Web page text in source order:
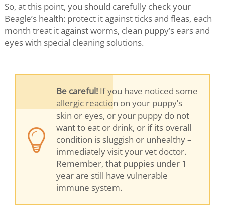
So, at this point, you should carefully check your
Beagle’s health: protect it against ticks and fleas, each
month treat it against worms, clean puppy’s ears and
eyes with special cleaning solutions.
Be careful!If you have noticed some
allergic reaction on your puppy’s
skin or eyes, or your puppy do not
want to eat or drink, or if its overall
condition is sluggish or unhealthy –
immediately visit your vet doctor.
Remember, that puppies under 1
year are still have vulnerable
immune system.